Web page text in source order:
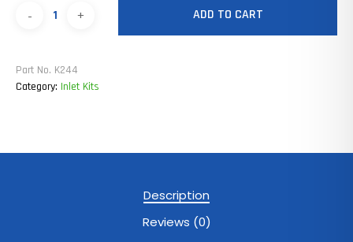
ADD TO CART
Part No. K244
Category: Inlet Kits
Description
Reviews (0)